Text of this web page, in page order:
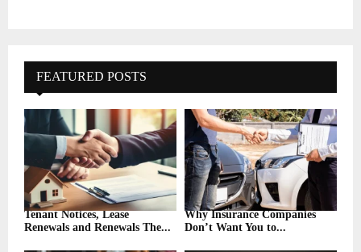
FEATURED POSTS
Tenant Notices, Lease
Renewals and Renewals The...
Why Insurance Companies
Don’t Want You to...